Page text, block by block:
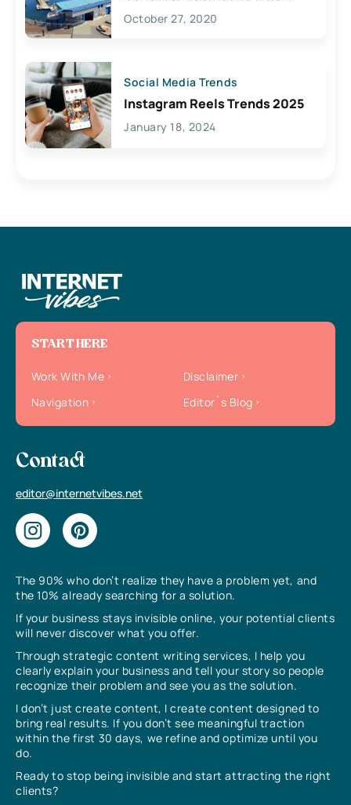
Lives Here
October 27, 2020
Social Media Trends
Instagram Reels Trends 2025
January 18, 2024
The 90% who don’t realize they have a problem yet, and
the 10% already searching for a solution.
If your business stays invisible online, your potential clients
will never discover what you offer.
Through strategic content writing services, I help you
clearly explain your business and tell your story so people
recognize their problem and see you as the solution.
I don’t just create content, I create content designed to
bring real results. If you don’t see meaningful traction
within the first 30 days, we refine and optimize until you
do.
Ready to stop being invisible and start attracting the right
clients?
START HERE
Work With Me
Disclaimer
Navigation
Editor`s Blog
Contact
editor@internetvibes.net